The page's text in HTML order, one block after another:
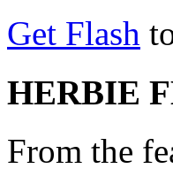
Get Flash
HERBIE
From the